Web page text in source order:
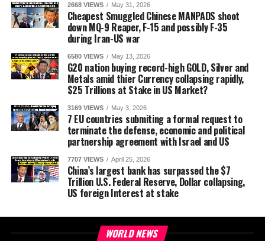
2668 VIEWS May 31, 2026
Cheapest Smuggled Chinese MANPADS shoot
down MQ-9 Reaper, F-15 and possibly F-35
during Iran-US war
6580 VIEWS May 13, 2026
G20 nation buying record-high GOLD, Silver and
Metals amid thier Currency collapsing rapidly,
$25 Trillions at Stake in US Market?
3169 VIEWS May 3, 2026
7 EU countries submiting a formal request to
terminate the defense, economic and political
partnership agreement with Israel and US
7707 VIEWS April 25, 2026
China’s largest bank has surpassed the $7
Trillion U.S. Federal Reserve, Dollar collapsing,
US foreign Interest at stake
WORLD NEWS